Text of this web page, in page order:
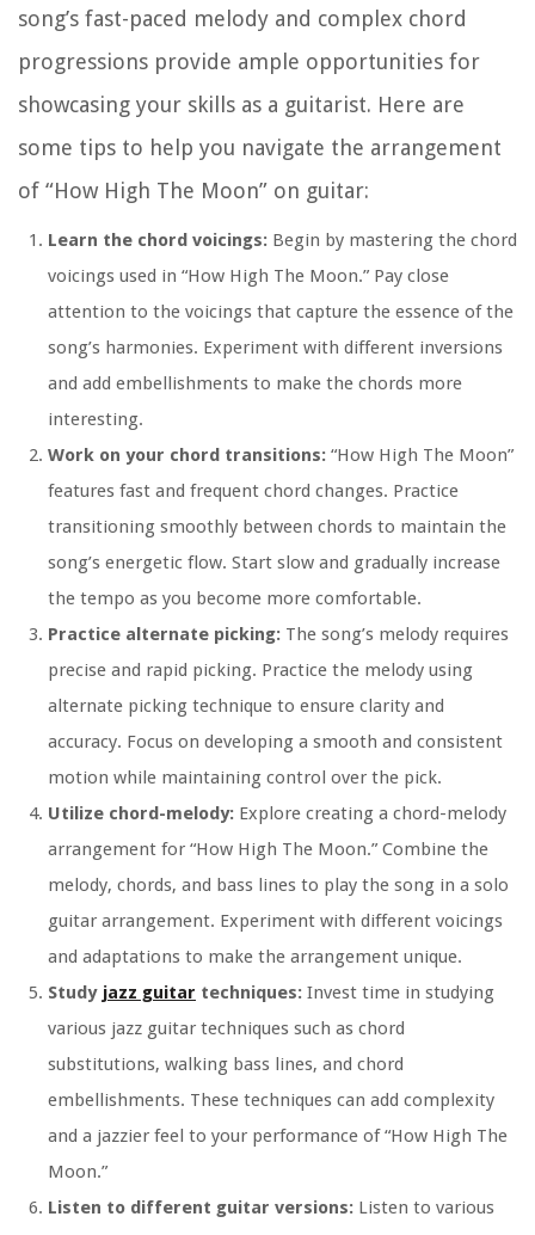
song’s fast-paced melody and complex chord
progressions provide ample opportunities for
showcasing your skills as a guitarist. Here are
some tips to help you navigate the arrangement
of “How High The Moon” on guitar:
Learn the chord voicings: Begin by mastering the chord
voicings used in “How High The Moon.” Pay close
attention to the voicings that capture the essence of the
song’s harmonies. Experiment with different inversions
and add embellishments to make the chords more
interesting.
Work on your chord transitions: “How High The Moon”
features fast and frequent chord changes. Practice
transitioning smoothly between chords to maintain the
song’s energetic flow. Start slow and gradually increase
the tempo as you become more comfortable.
Practice alternate picking: The song’s melody requires
precise and rapid picking. Practice the melody using
alternate picking technique to ensure clarity and
accuracy. Focus on developing a smooth and consistent
motion while maintaining control over the pick.
Utilize chord-melody: Explore creating a chord-melody
arrangement for “How High The Moon.” Combine the
melody, chords, and bass lines to play the song in a solo
guitar arrangement. Experiment with different voicings
and adaptations to make the arrangement unique.
Study jazz guitar techniques: Invest time in studying
various jazz guitar techniques such as chord
substitutions, walking bass lines, and chord
embellishments. These techniques can add complexity
and a jazzier feel to your performance of “How High The
Moon.”
Listen to different guitar versions: Listen to various